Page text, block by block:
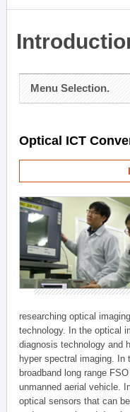
Menu Selection.
Optical ICT
researching optical
technology. In the optical
diagnosis technology and
hyper spectral imaging.
broadband long range
unmanned aerial vehicle.
optical sensors that can